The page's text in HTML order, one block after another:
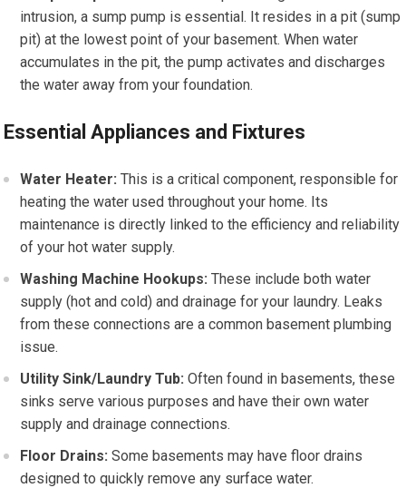
intrusion, a sump pump is essential. It resides in a pit (sump
pit) at the lowest point of your basement. When water
accumulates in the pit, the pump activates and discharges
the water away from your foundation.
Essential Appliances and Fixtures
Water Heater: This is a critical component, responsible for
heating the water used throughout your home. Its
maintenance is directly linked to the efficiency and reliability
of your hot water supply.
Washing Machine Hookups: These include both water
supply (hot and cold) and drainage for your laundry. Leaks
from these connections are a common basement plumbing
issue.
Utility Sink/Laundry Tub: Often found in basements, these
sinks serve various purposes and have their own water
supply and drainage connections.
Floor Drains: Some basements may have floor drains
designed to quickly remove any surface water.